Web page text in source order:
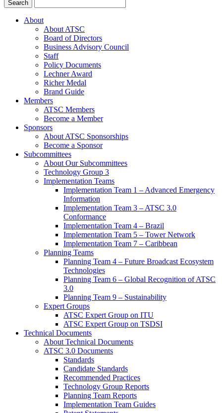
About
About ATSC
Board of Directors
Business Advisory Council
Staff
Policy Documents
Lechner Award
Richer Medal
Brand Guide
Members
ATSC Members
Become a Member
Sponsors
About ATSC Sponsorships
Become a Sponsor
Subcommittees
About Our Subcommittees
Technology Group 3
Implementation Teams
Implementation Team 1 – Advanced Emergency
Information
Implementation Team 3 – ATSC 3.0
Conformance
Implementation Team 4 – Brazil
Implementation Team 5 – Tower Network
Implementation Team 7 – Caribbean
Planning Teams
Planning Team 4 – Future Broadcast Ecosystem
Technologies
Planning Team 6 – Global Recognition of ATSC
3.0
Planning Team 9 – Sustainability
Expert Groups
ATSC Expert Group on ITU
ATSC Expert Group on TSDSI
Technical Documents
About Technical Documents
ATSC 3.0 Documents
Standards
Candidate Standards
Recommended Practices
Technology Group Reports
Planning Team Reports
Implementation Team Guides